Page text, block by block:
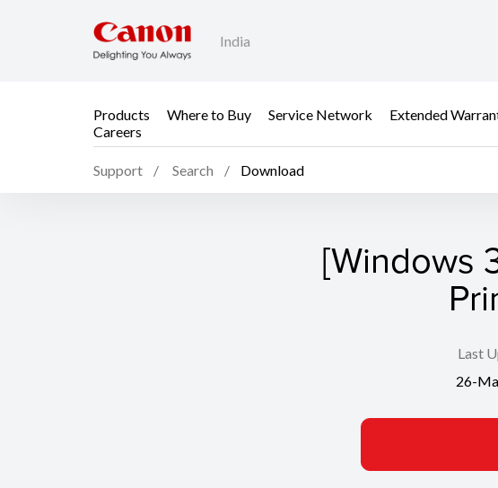
India
Products Where to Buy Service Network Extended
Careers
Support Search Download
[Windows
Last
26-